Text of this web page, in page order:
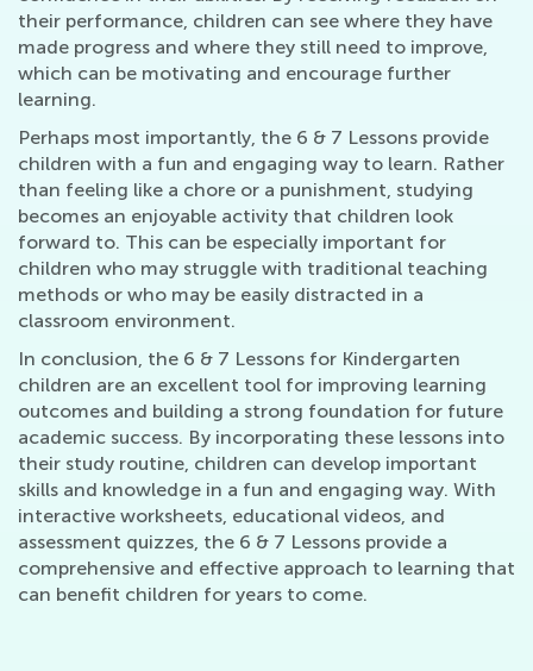
their performance, children can see where they have
made progress and where they still need to improve,
which can be motivating and encourage further
learning.
Perhaps most importantly, the 6 & 7 Lessons provide
children with a fun and engaging way to learn. Rather
than feeling like a chore or a punishment, studying
becomes an enjoyable activity that children look
forward to. This can be especially important for
children who may struggle with traditional teaching
methods or who may be easily distracted in a
classroom environment.
In conclusion, the 6 & 7 Lessons for Kindergarten
children are an excellent tool for improving learning
outcomes and building a strong foundation for future
academic success. By incorporating these lessons into
their study routine, children can develop important
skills and knowledge in a fun and engaging way. With
interactive worksheets, educational videos, and
assessment quizzes, the 6 & 7 Lessons provide a
comprehensive and effective approach to learning that
can benefit children for years to come.